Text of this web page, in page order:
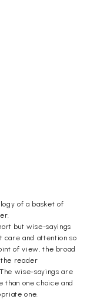
of a basket of
but wise-sayings
and attention so
of view, the broad
reader
wise-sayings are
one choice and
one.